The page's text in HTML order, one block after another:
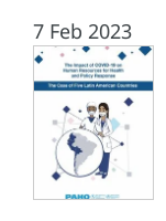
7 Feb 2023